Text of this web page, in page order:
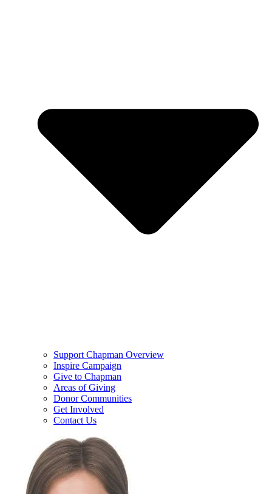
Support Chapman Overview
Inspire Campaign
Give to Chapman
Areas of Giving
Donor Communities
Get Involved
Contact Us